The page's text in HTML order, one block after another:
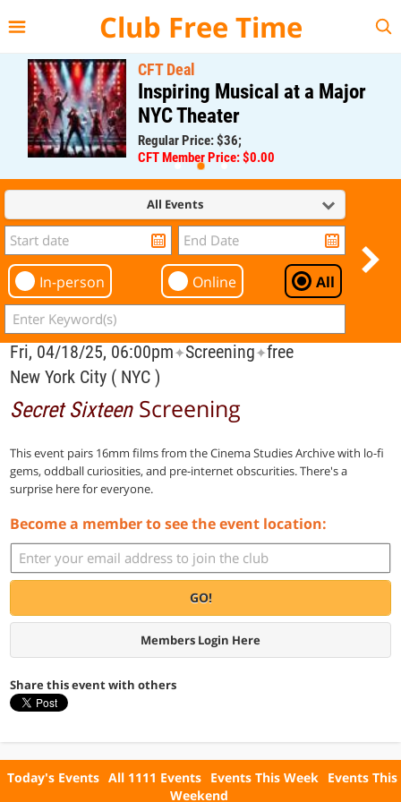
Club Free Time
CFT Deal
Inspiring Musical at a Major
NYC Theater
Regular Price: $36;
CFT Member Price: $0.00
All Events
In-person Online All
Fri, 04/18/25, 06:00pm✦Screening✦free
New York City ( NYC )
Secret SixteenScreening
This event pairs 16mm films from the Cinema Studies Archive with lo-fi
gems, oddball curiosities, and pre-internet obscurities. There's a
surprise here for everyone.
Become a member to see the event location:
GO!
Members Login Here
Share this event with others
Today's Events All 1111 Events Events This Week Events This
Weekend